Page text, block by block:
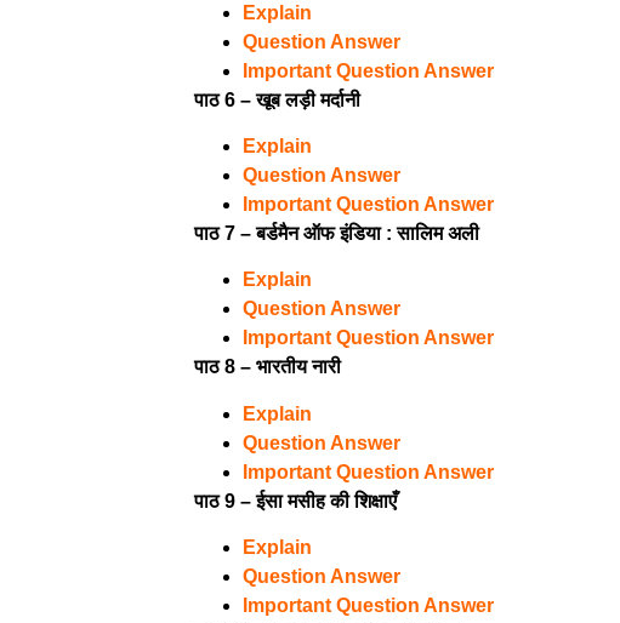
Explain
Question Answer
Important Question Answer
पाठ 6 – खूब लड़ी मर्दानी
Explain
Question Answer
Important Question Answer
पाठ 7 – बर्डमैन ऑफ इंडिया : सालिम अली
Explain
Question Answer
Important Question Answer
पाठ 8 – भारतीय नारी
Explain
Question Answer
Important Question Answer
पाठ 9 – ईसा मसीह की शिक्षाएँ
Explain
Question Answer
Important Question Answer